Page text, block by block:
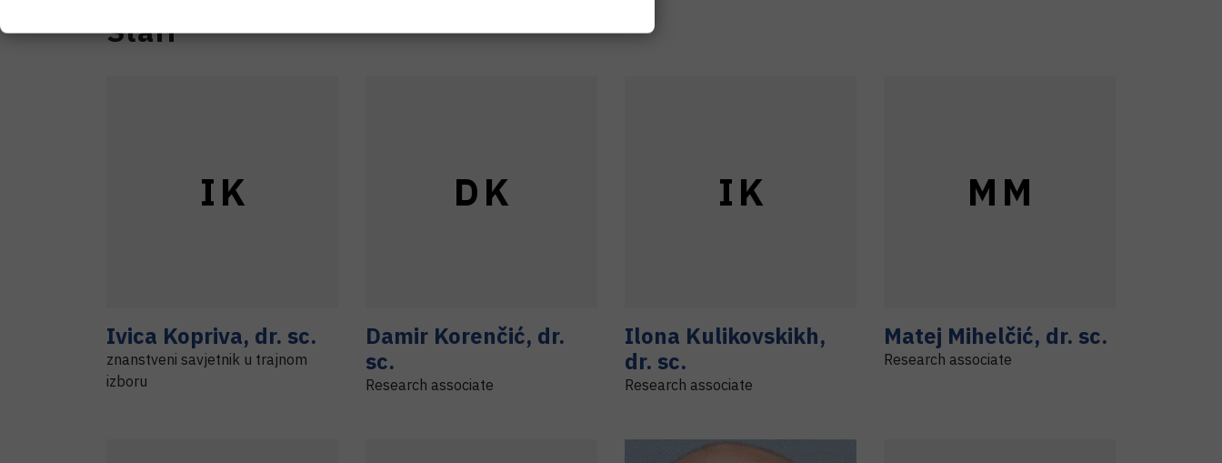
Staff
IK
Ivica Kopriva, dr. sc.
znanstveni savjetnik u trajnom
izboru
DK
Damir Korenčić, dr.
sc.
Research associate
IK
Ilona Kulikovskikh,
dr. sc.
Research associate
M M
Matej Mihelčić, dr. sc.
Research associate